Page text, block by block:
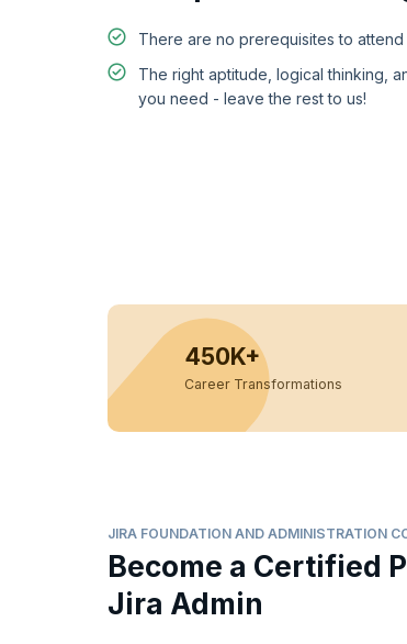
There are no prerequisites to attend
The right aptitude, logical thinking,
you need - leave the rest to us!
450K+
Career Transformations
JIRA FOUNDATION AND ADMINISTRATION
Become a Certified
Jira Admin